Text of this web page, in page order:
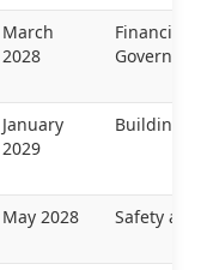
March
2028
Financial
January
2029
Buildings
May 2028 Safety